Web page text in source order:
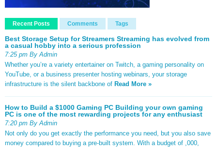
Recent Posts Comments Tags
Best Storage Setup for Streamers Streaming has evolved from
a casual hobby into a serious profession
7:25 pm By Admin
Whether you’re a variety entertainer on Twitch, a gaming personality on
YouTube, or a business presenter hosting webinars, your storage
infrastructure is the silent backbone of Read More »
How to Build a $1000 Gaming PC Building your own gaming
PC is one of the most rewarding projects for any enthusiast
7:20 pm By Admin
Not only do you get exactly the performance you need, but you also save
money compared to buying a pre-built system. With a budget of ,000,